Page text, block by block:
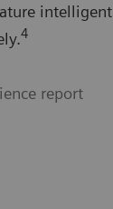
4
report